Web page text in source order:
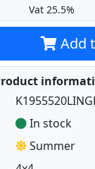
Vat 25.5%
Add
In stock
Summer